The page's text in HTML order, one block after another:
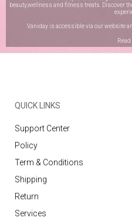
beauty,wellness and fitness treats. Discover
Vaniday is accessible via our website
QUICK LINKS
Support Center
Policy
Term & Conditions
Shipping
Return
Services